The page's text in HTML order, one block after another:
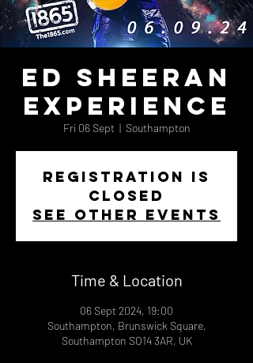
Ed Sheeran
Experience
Fri 06 Sept
  |
Southampton
Registration is
closed
See other events
Time & Location
06 Sept 2024, 19:00
Southampton, Brunswick Square,
Southampton SO14 3AR, UK